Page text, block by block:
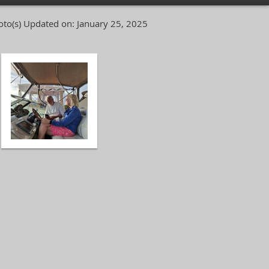
Updated on: January 25, 2025